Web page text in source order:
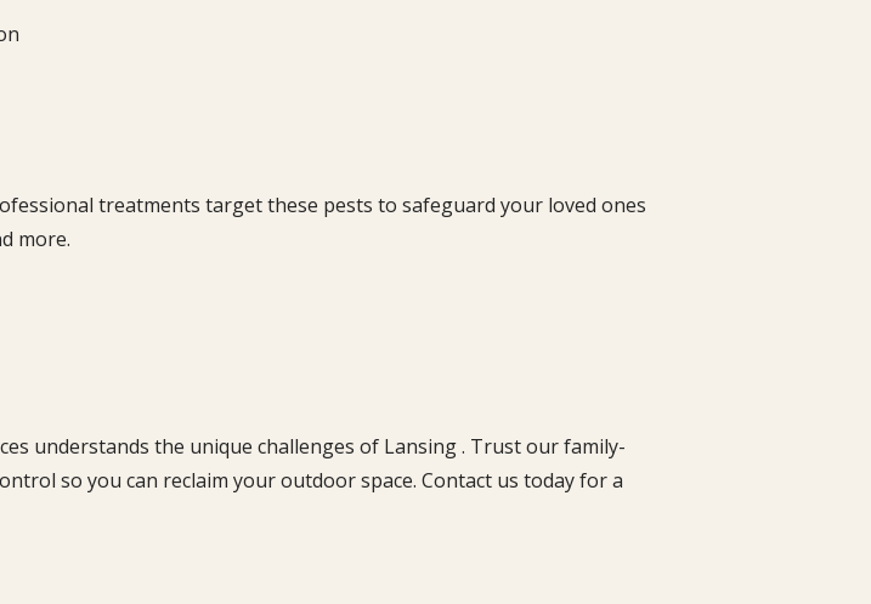
treatments target these pests to safeguard your loved ones
more.
understands the unique challenges of Lansing . Trust our family-
so you can reclaim your outdoor space. Contact us today for a